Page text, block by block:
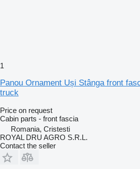
1
Panou Ornament Uși Stânga front
truck
Price on request
Cabin parts - front fascia
Romania, Cristesti
ROYAL DRU AGRO S.R.L.
Contact the seller